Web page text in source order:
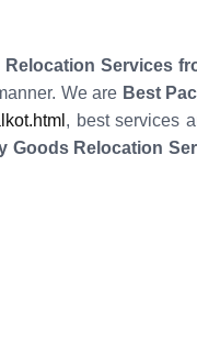
Relocation Services
We are Best
, best services
Goods Relocation